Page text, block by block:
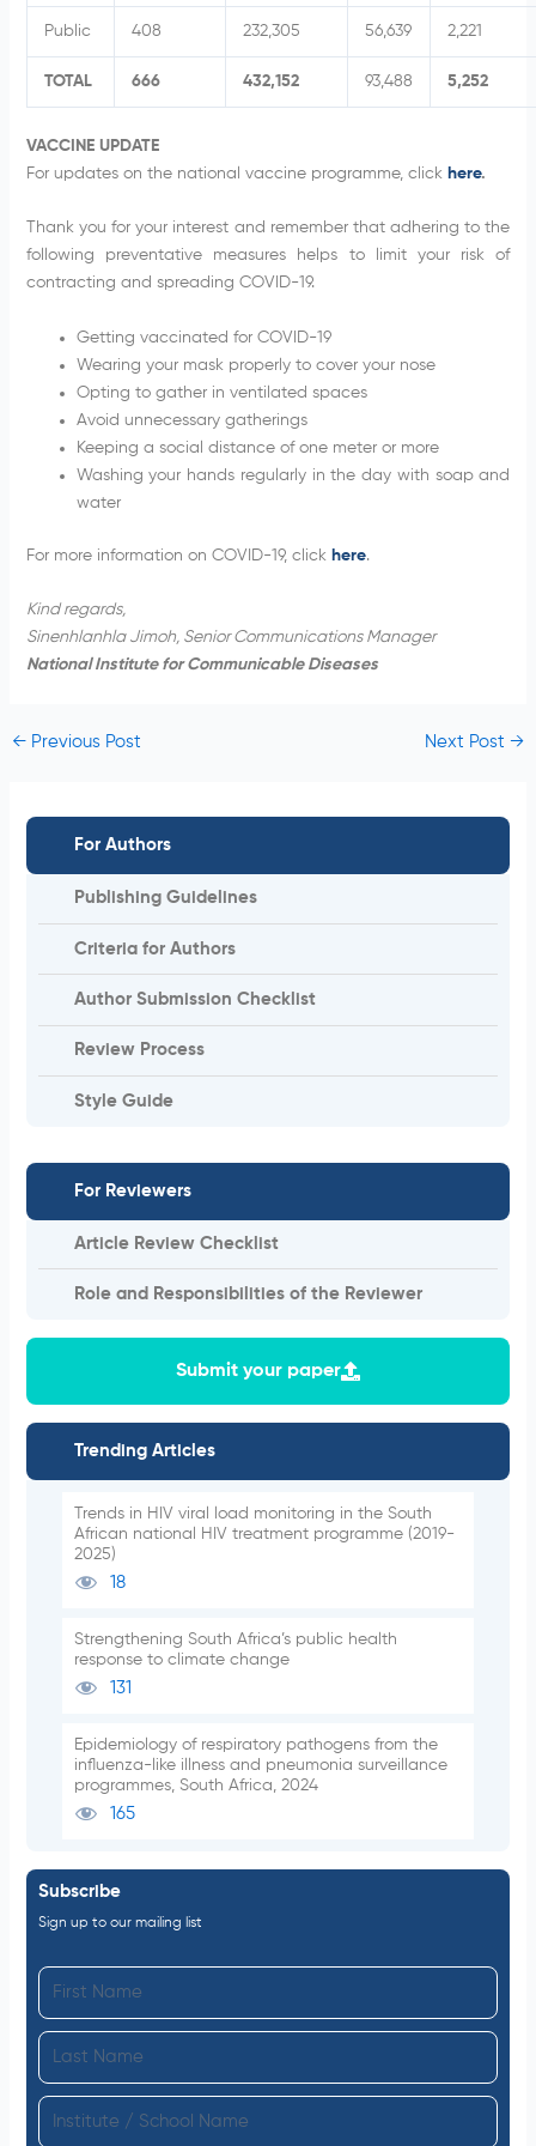
For Authors
Publishing Guidelines
Criteria for Authors
Author Submission Checklist
Review Process
Style Guide
For Reviewers
Article Review Checklist
Role and Responsibilities of the Reviewer
Submit your paper
Trending Articles
Trends in HIV viral load monitoring in the South
African national HIV treatment programme (2019-
2025)
18
Strengthening South Africa’s public health
response to climate change
131
Epidemiology of respiratory pathogens from the
influenza-like illness and pneumonia surveillance
programmes, South Africa, 2024
165
Subscribe
Sign up to our mailing list
i
s
a
Public 408 232,305 56,639 2,221
TOTAL 666 432,152 93,488 5,252
VACCINE UPDATE
For updates on the national vaccine programme, click here.
Thank you for your interest and remember that adhering to the
following preventative measures helps to limit your risk of
contracting and spreading COVID-19.
Getting vaccinated for COVID-19
Wearing your mask properly to cover your nose
Opting to gather in ventilated spaces
Avoid unnecessary gatherings
Keeping a social distance of one meter or more
Washing your hands regularly in the day with soap and
water
For more information on COVID-19, click here.
Kind regards,
Sinenhlanhla Jimoh, Senior Communications Manager
National Institute for Communicable Diseases
←Previous Post Next Post→